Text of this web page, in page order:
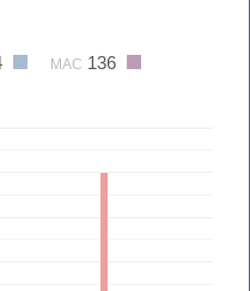
MAC 136